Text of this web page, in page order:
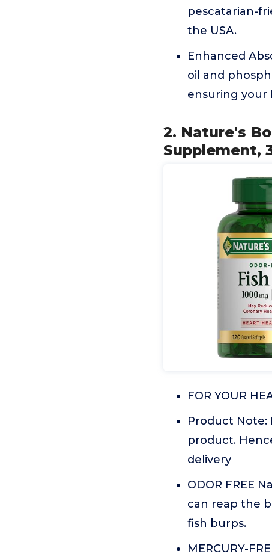
pescatarian-
the USA.
Enhanced
oil and
ensuring your
2. Nature's
Supplement,
FOR YOUR
Product Note:
product.
delivery
ODOR FREE
can reap the
fish burps.
MERCURY-